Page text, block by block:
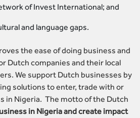
of Invest International; and
and language gaps.
the ease of doing business and
Dutch companies and their local
We support Dutch businesses by
solutions to enter, trade with or
in Nigeria. The motto of the Dutch
in Nigeria and create impact